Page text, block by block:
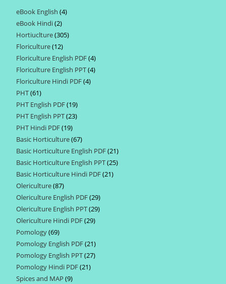
eBook English 44
eBook Hindi 22
products
Hortiuclture 305305
Floriculture 1212
products
Floriculture English PDF 44
products
Floriculture English PPT 44
Floriculture Hindi PDF 44
PHT 6161
products
PHT English PDF 1919
products
PHT English PPT 2323
PHT Hindi PDF 1919
products
Basic Horticulture 6767
products
Basic Horticulture English PDF 2121
products
Basic Horticulture English PPT 2525
Basic Horticulture Hindi PDF 2121
Olericulture 8787
products
Olericulture English PDF 2929
products
Olericulture English PPT 2929
Olericulture Hindi PDF 2929
Pomology 6969
products
Pomology English PDF 2121
products
Pomology English PPT 2727
Pomology Hindi PDF 2121
Spices and MAP 99